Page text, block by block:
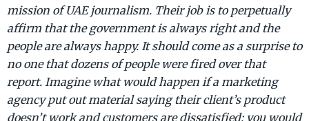
mission of UAE journalism. Their job is to perpetually
affirm that the government is always right and the
people are always happy. It should come as a surprise to
no one that dozens of people were fired over that
report. Imagine what would happen if a marketing
agency put out material saying their client’s product
doesn’t work and customers are dissatisfied; you would